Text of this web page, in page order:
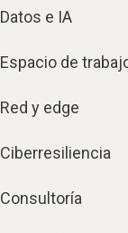
Datos e IA
Espacio de
Red y edge
Ciberresiliencia
Consultoría